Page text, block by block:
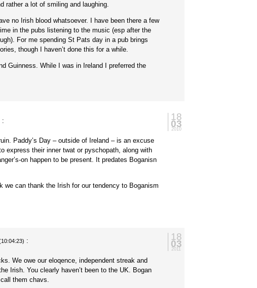
rather a lot of smiling and laughing.
no Irish blood whatsoever. I have been there a few
in the pubs listening to the music (esp after the
For me spending St Pats day in a pub brings
though I haven’t done this for a while.
Guinness. While I was in Ireland I preferred the
18
03
2010
:
Paddy’s Day – outside of Ireland – is an excuse
express their inner twat or pyschopath, along with
on happen to be present. It predates Boganisn
we can thank the Irish for our tendency to Boganism
18
03
2011
:
We owe our eloqence, independent streak and
Irish. You clearly haven’t been to the UK. Bogan
them chavs.